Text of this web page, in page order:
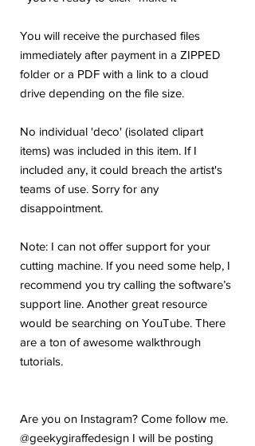
You will receive the purchased files
immediately after payment in a ZIPPED
folder or a PDF with a link to a cloud
drive depending on the file size.
No individual 'deco' (isolated clipart
items) was included in this item. If I
included any, it could breach the artist's
teams of use. Sorry for any
disappointment.
Note: I can not offer support for your
cutting machine. If you need some help, I
recommend you try calling the software’s
support line. Another great resource
would be searching on YouTube. There
are a ton of awesome walkthrough
tutorials.
Are you on Instagram? Come follow me.
@geekygiraffedesign I will be posting